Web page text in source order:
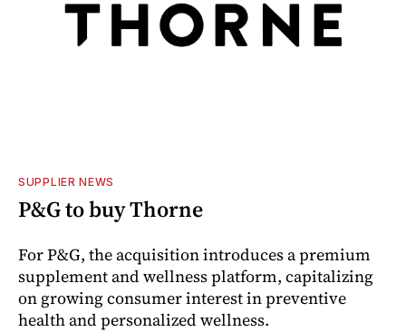
SUPPLIER NEWS
P&G to buy Thorne
For P&G, the acquisition introduces a premium
supplement and wellness platform, capitalizing
on growing consumer interest in preventive
health and personalized wellness.